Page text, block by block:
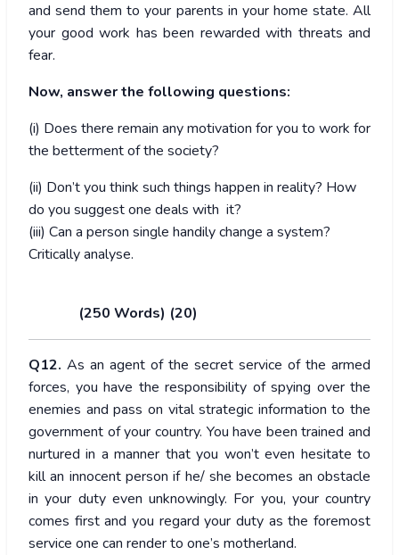
and send them to your parents in your home state. All
your good work has been rewarded with threats and
fear.
Now, answer the following questions:
(i) Does there remain any motivation for you to work for
the betterment of the society?
(ii) Don’t you think such things happen in reality? How
do you suggest one deals with it?
(iii) Can a person single handily change a system?
Critically analyse.
(250 Words) (20)
Q12. As an agent of the secret service of the armed
forces, you have the responsibility of spying over the
enemies and pass on vital strategic information to the
government of your country. You have been trained and
nurtured in a manner that you won’t even hesitate to
kill an innocent person if he/ she becomes an obstacle
in your duty even unknowingly. For you, your country
comes first and you regard your duty as the foremost
service one can render to one’s motherland.